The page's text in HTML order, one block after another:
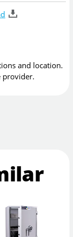
and location.
provider.